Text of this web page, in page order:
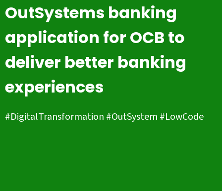
OutSystems banking
application for OCB to
deliver better banking
experiences
#DigitalTransformation #OutSystem #LowCode